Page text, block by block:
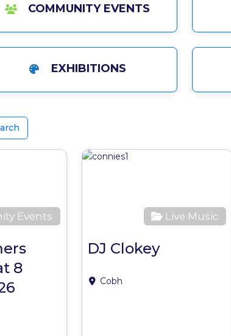
COMMUNITY EVENTS
EXHIBITIONS
Events
Favourite
8
Live Music
DJ Clokey
Cobh